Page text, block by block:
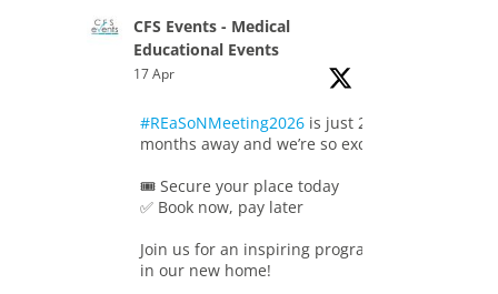
CFS Events - Medical
Educational Events
17 Apr
#REaSoNMeeting2026 is just 2
months away and we’re so excited!
🎟️ Secure your place today
✅ Book now, pay later
Join us for an inspiring programme
in our new home!